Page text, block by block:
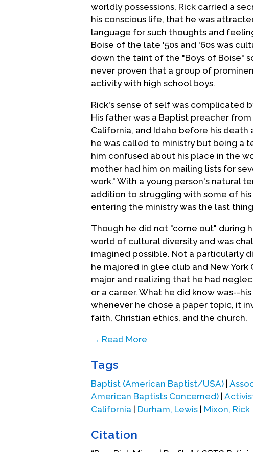
worldly possessions, Rick carried a
his conscious life, that he was
language for such thoughts and
Boise of the late '50s and '60s was
down the taint of the "Boys of Boise"
never proven that a group of
activity with high school boys.
Rick's sense of self was complicated
His father was a Baptist preacher
California, and Idaho before his death
he was called to ministry but being a
him confused about his place in the
mother had him on mailing lists for
work." With a young person's natural
addition to struggling with some of
entering the ministry was the last
Though he did not "come out" during
world of cultural diversity and was
imagined possible. Not a particularly
he majored in glee club and New York
major and realizing that he had
or a career. What he did know was--
whenever he chose a paper topic, it
faith, Christian ethics, and the church.
→ Read More
ministry" at Crozer Seminary (Martin
located in the Philadelphia area. He
challenging social and cultural
alongside the study of theology,
Even with the modern gay movement
wanted to be in the San Francisco
Tags
Baptist (American Baptist/USA)
American Baptists Concerned)
California
Durham, Lewis Mixon, Rick
Citation